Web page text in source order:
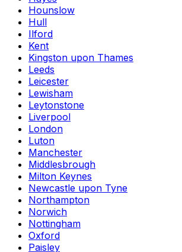
Hounslow
Hull
Ilford
Kent
Kingston upon Thames
Leeds
Leicester
Lewisham
Leytonstone
Liverpool
London
Luton
Manchester
Middlesbrough
Milton Keynes
Newcastle upon Tyne
Northampton
Norwich
Nottingham
Oxford
Paisley